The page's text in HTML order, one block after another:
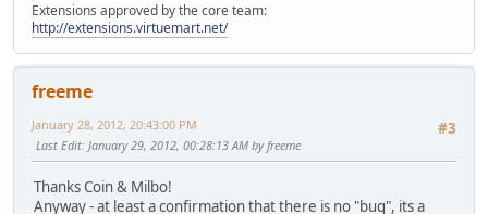
Extensions approved by the core team:
http://extensions.virtuemart.net/
freeme
#3
January 28, 2012, 20:43:00 PM
Last Edit: January 29, 2012, 00:28:13 AM by freeme
Thanks Coin & Milbo!
Anyway - at least a confirmation that there is no "bug", its a